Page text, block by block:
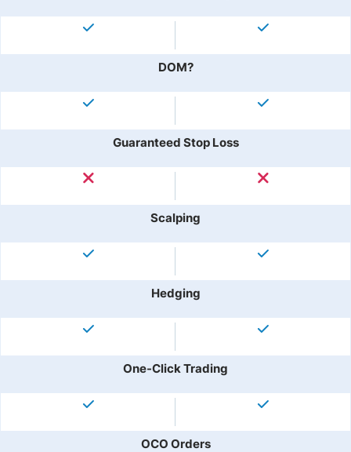
DOM?
Guaranteed Stop Loss
Scalping
Hedging
One-Click Trading
OCO Orders